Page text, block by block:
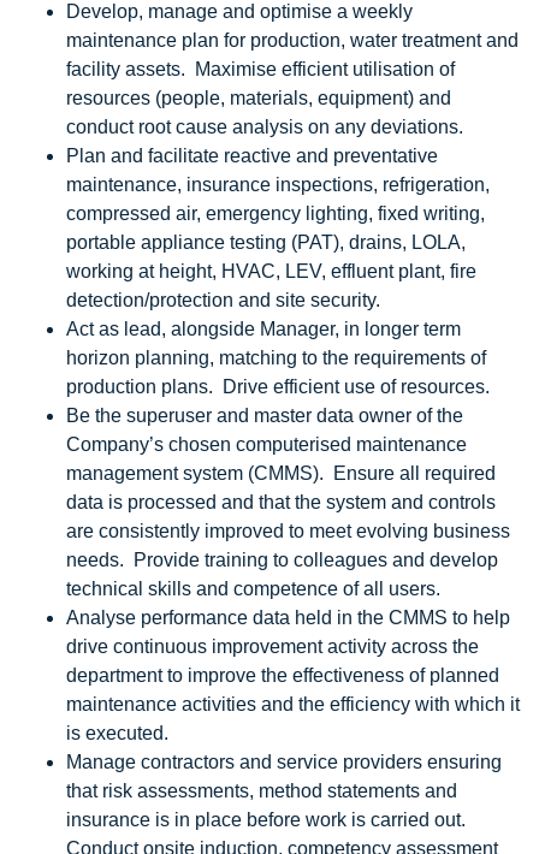
Develop, manage and optimise a weekly
maintenance plan for production, water treatment and
facility assets. Maximise efficient utilisation of
resources (people, materials, equipment) and
conduct root cause analysis on any deviations.
Plan and facilitate reactive and preventative
maintenance, insurance inspections, refrigeration,
compressed air, emergency lighting, fixed writing,
portable appliance testing (PAT), drains, LOLA,
working at height, HVAC, LEV, effluent plant, fire
detection/protection and site security.
Act as lead, alongside Manager, in longer term
horizon planning, matching to the requirements of
production plans. Drive efficient use of resources.
Be the superuser and master data owner of the
Company’s chosen computerised maintenance
management system (CMMS). Ensure all required
data is processed and that the system and controls
are consistently improved to meet evolving business
needs. Provide training to colleagues and develop
technical skills and competence of all users.
Analyse performance data held in the CMMS to help
drive continuous improvement activity across the
department to improve the effectiveness of planned
maintenance activities and the efficiency with which it
is executed.
Manage contractors and service providers ensuring
that risk assessments, method statements and
insurance is in place before work is carried out.
Conduct onsite induction, competency assessment